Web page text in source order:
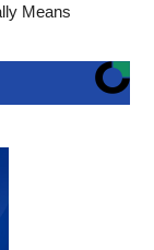
Means